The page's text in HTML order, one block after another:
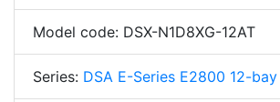
Model code: DSX-N1D8XG-12AT
Series: DSA E-Series E2800 12-bay